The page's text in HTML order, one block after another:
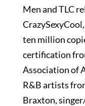
Men and TLC
ten million
certification
Association of
R&B artists
Braxton,